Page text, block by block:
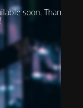
soon. Thank you